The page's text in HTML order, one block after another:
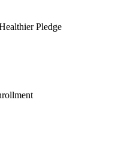
Pledge